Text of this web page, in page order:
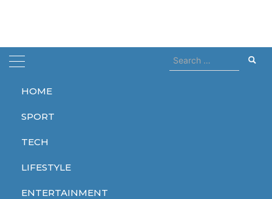
HOME
SPORT
TECH
LIFESTYLE
ENTERTAINMENT
Search
for:
Home pool
pool